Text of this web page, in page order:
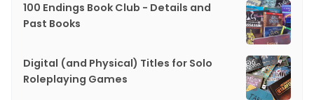
100 Endings Book Club - Details and
Past Books
Digital (and Physical) Titles for Solo
Roleplaying Games